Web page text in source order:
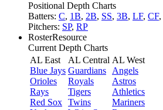
Positional Depth Charts
Batters: C, 1B, 2B, SS, 3B, LF, CF,
Pitchers: SP, RP
RosterResource
Current Depth Charts
AL East
Blue Jays
Orioles
Rays
Red Sox
AL Central
Guardians
Royals
Tigers
Twins
AL West
Angels
Astros
Athletics
Mariners